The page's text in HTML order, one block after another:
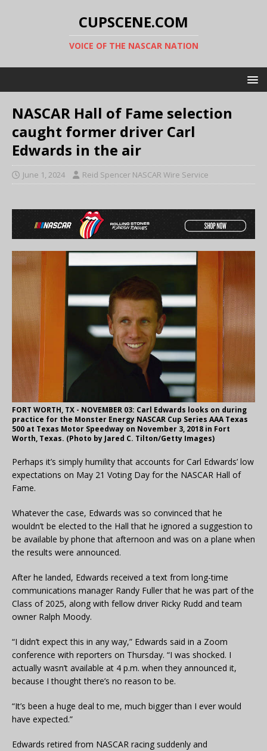
CUPSCENE.COM
VOICE OF THE NASCAR NATION
NASCAR Hall of Fame selection
caught former driver Carl
Edwards in the air
June 1, 2024 Reid Spencer NASCAR Wire Service
FORT WORTH, TX - NOVEMBER 03: Carl Edwards looks on during
practice for the Monster Energy NASCAR Cup Series AAA Texas
500 at Texas Motor Speedway on November 3, 2018 in Fort
Worth, Texas. (Photo by Jared C. Tilton/Getty Images)
Perhaps it’s simply humility that accounts for Carl Edwards’ low
expectations on May 21 Voting Day for the NASCAR Hall of
Fame.
Whatever the case, Edwards was so convinced that he
wouldn’t be elected to the Hall that he ignored a suggestion to
be available by phone that afternoon and was on a plane when
the results were announced.
After he landed, Edwards received a text from long-time
communications manager Randy Fuller that he was part of the
Class of 2025, along with fellow driver Ricky Rudd and team
owner Ralph Moody.
“I didn’t expect this in any way,” Edwards said in a Zoom
conference with reporters on Thursday. “I was shocked. I
actually wasn’t available at 4 p.m. when they announced it,
because I thought there’s no reason to be.
“It’s been a huge deal to me, much bigger than I ever would
have expected.”
Edwards retired from NASCAR racing suddenly and